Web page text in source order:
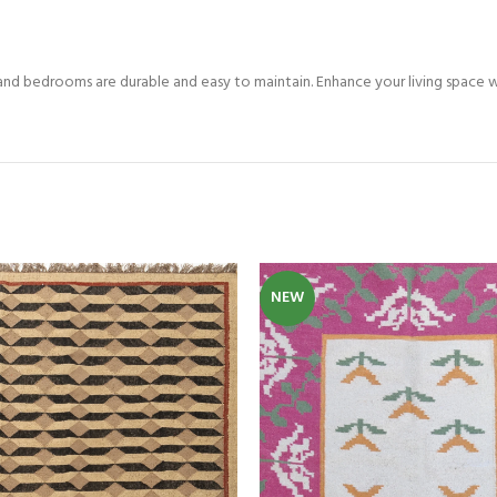
bedrooms are durable and easy to maintain. Enhance your living
NEW